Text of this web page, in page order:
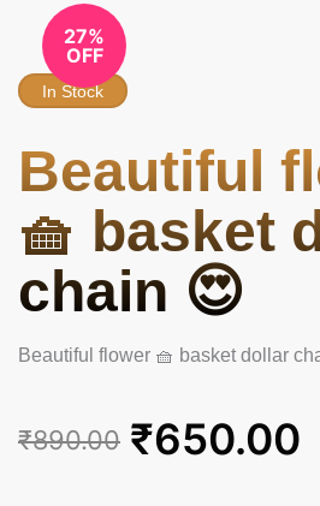
27%
OFF
In Stock
Beautiful
🧺 basket
chain 😍
Beautiful flower 🧺 basket dollar
₹890.00
Original ₹650.00
Current